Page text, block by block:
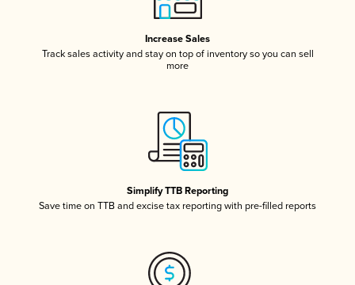
Increase Sales
Track sales activity and stay on top of inventory so you can sell
more
Simplify TTB Reporting
Save time on TTB and excise tax reporting with pre-filled reports